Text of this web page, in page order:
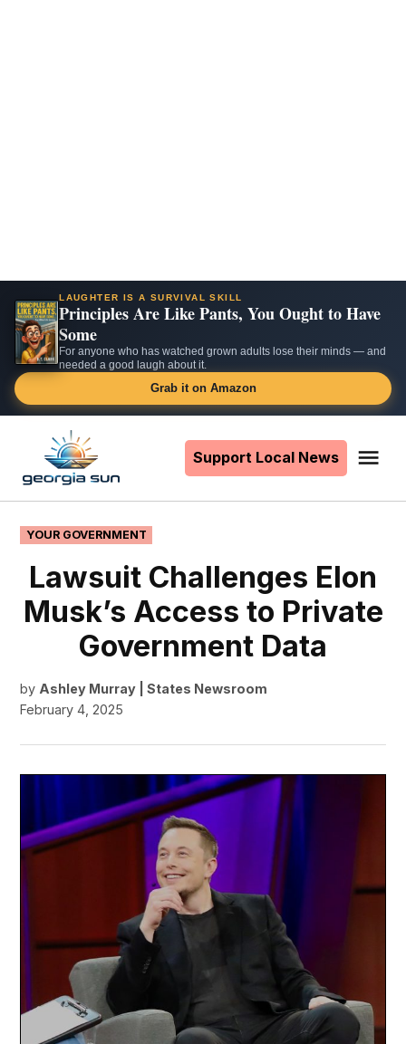
LAUGHTER IS A SURVIVAL SKILL
Principles Are Like Pants, You Ought to Have
Some
For anyone who has watched grown adults lose their minds — and
needed a good laugh about it.
Grab it on Amazon
content
Support Local News
POSTED
IN
YOUR GOVERNMENT
Lawsuit Challenges Elon
Musk’s Access to Private
Government Data
by Ashley Murray | States Newsroom
February 4, 2025